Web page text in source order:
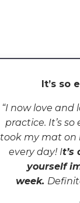
It’s so
“I now love and
practice. It’s
took my mat on
every day! It
yourself
week.